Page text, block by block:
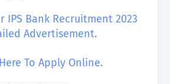
IPS Bank Recruitment 2023
Advertisement.
To Apply Online.